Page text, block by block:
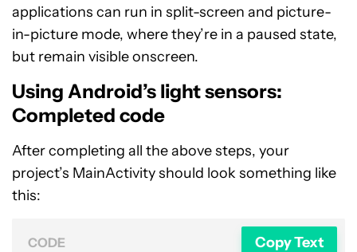
applications can run in split-screen and picture-
in-picture mode, where they’re in a paused state,
but remain visible onscreen.
Using Android’s light sensors:
Completed code
After completing all the above steps, your
project’s MainActivity should look something like
this:
CODE Copy Text